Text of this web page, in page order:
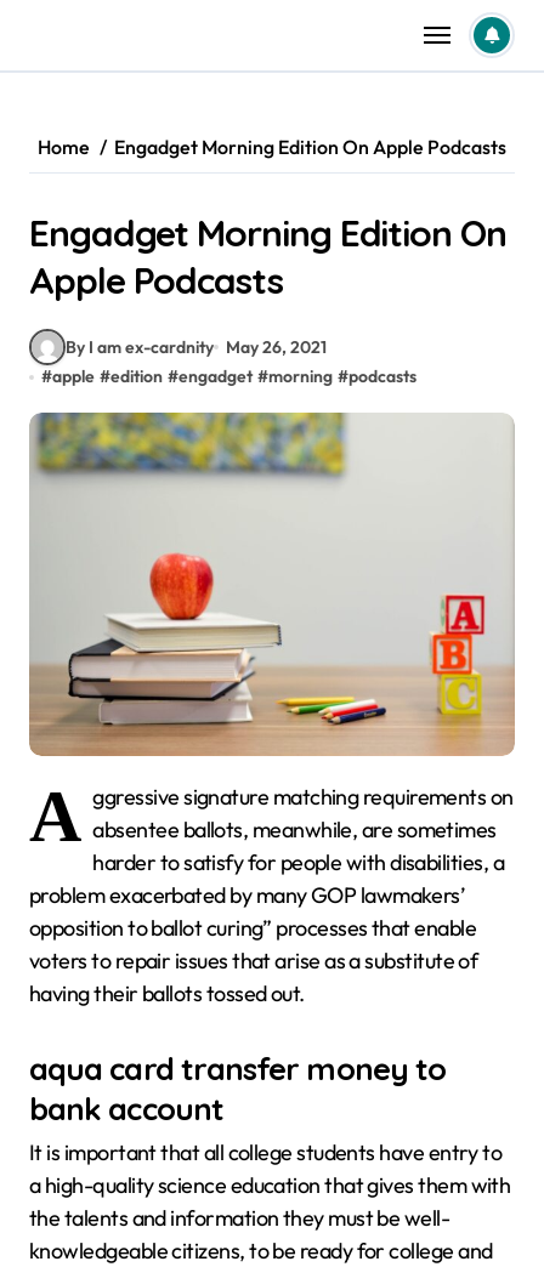
content
Home ‎Engadget Morning Edition On Apple Podcasts
‎Engadget Morning Edition On
Apple Podcasts
By I am ex-cardnity
May 26, 2021
#apple #edition #engadget #morning #podcasts
A ggressive signature matching requirements on
absentee ballots, meanwhile, are sometimes
harder to satisfy for people with disabilities, a
problem exacerbated by many GOP lawmakers’
opposition to ballot curing” processes that enable
voters to repair issues that arise as a substitute of
having their ballots tossed out.
aqua card transfer money to
bank account
It is important that all college students have entry to
a high-quality science education that gives them with
the talents and information they must be well-
knowledgeable citizens, to be ready for college and